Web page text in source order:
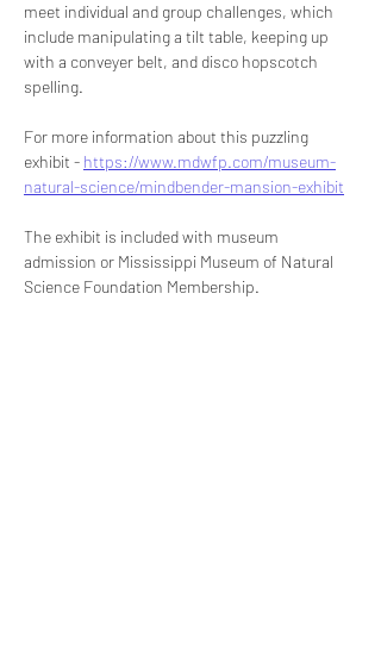
meet individual and group challenges, which
include manipulating a tilt table, keeping up
with a conveyer belt, and disco hopscotch
spelling.
For more information about this puzzling
exhibit - https://www.mdwfp.com/museum-
natural-science/mindbender-mansion-exhibit
The exhibit is included with museum
admission or Mississippi Museum of Natural
Science Foundation Membership.